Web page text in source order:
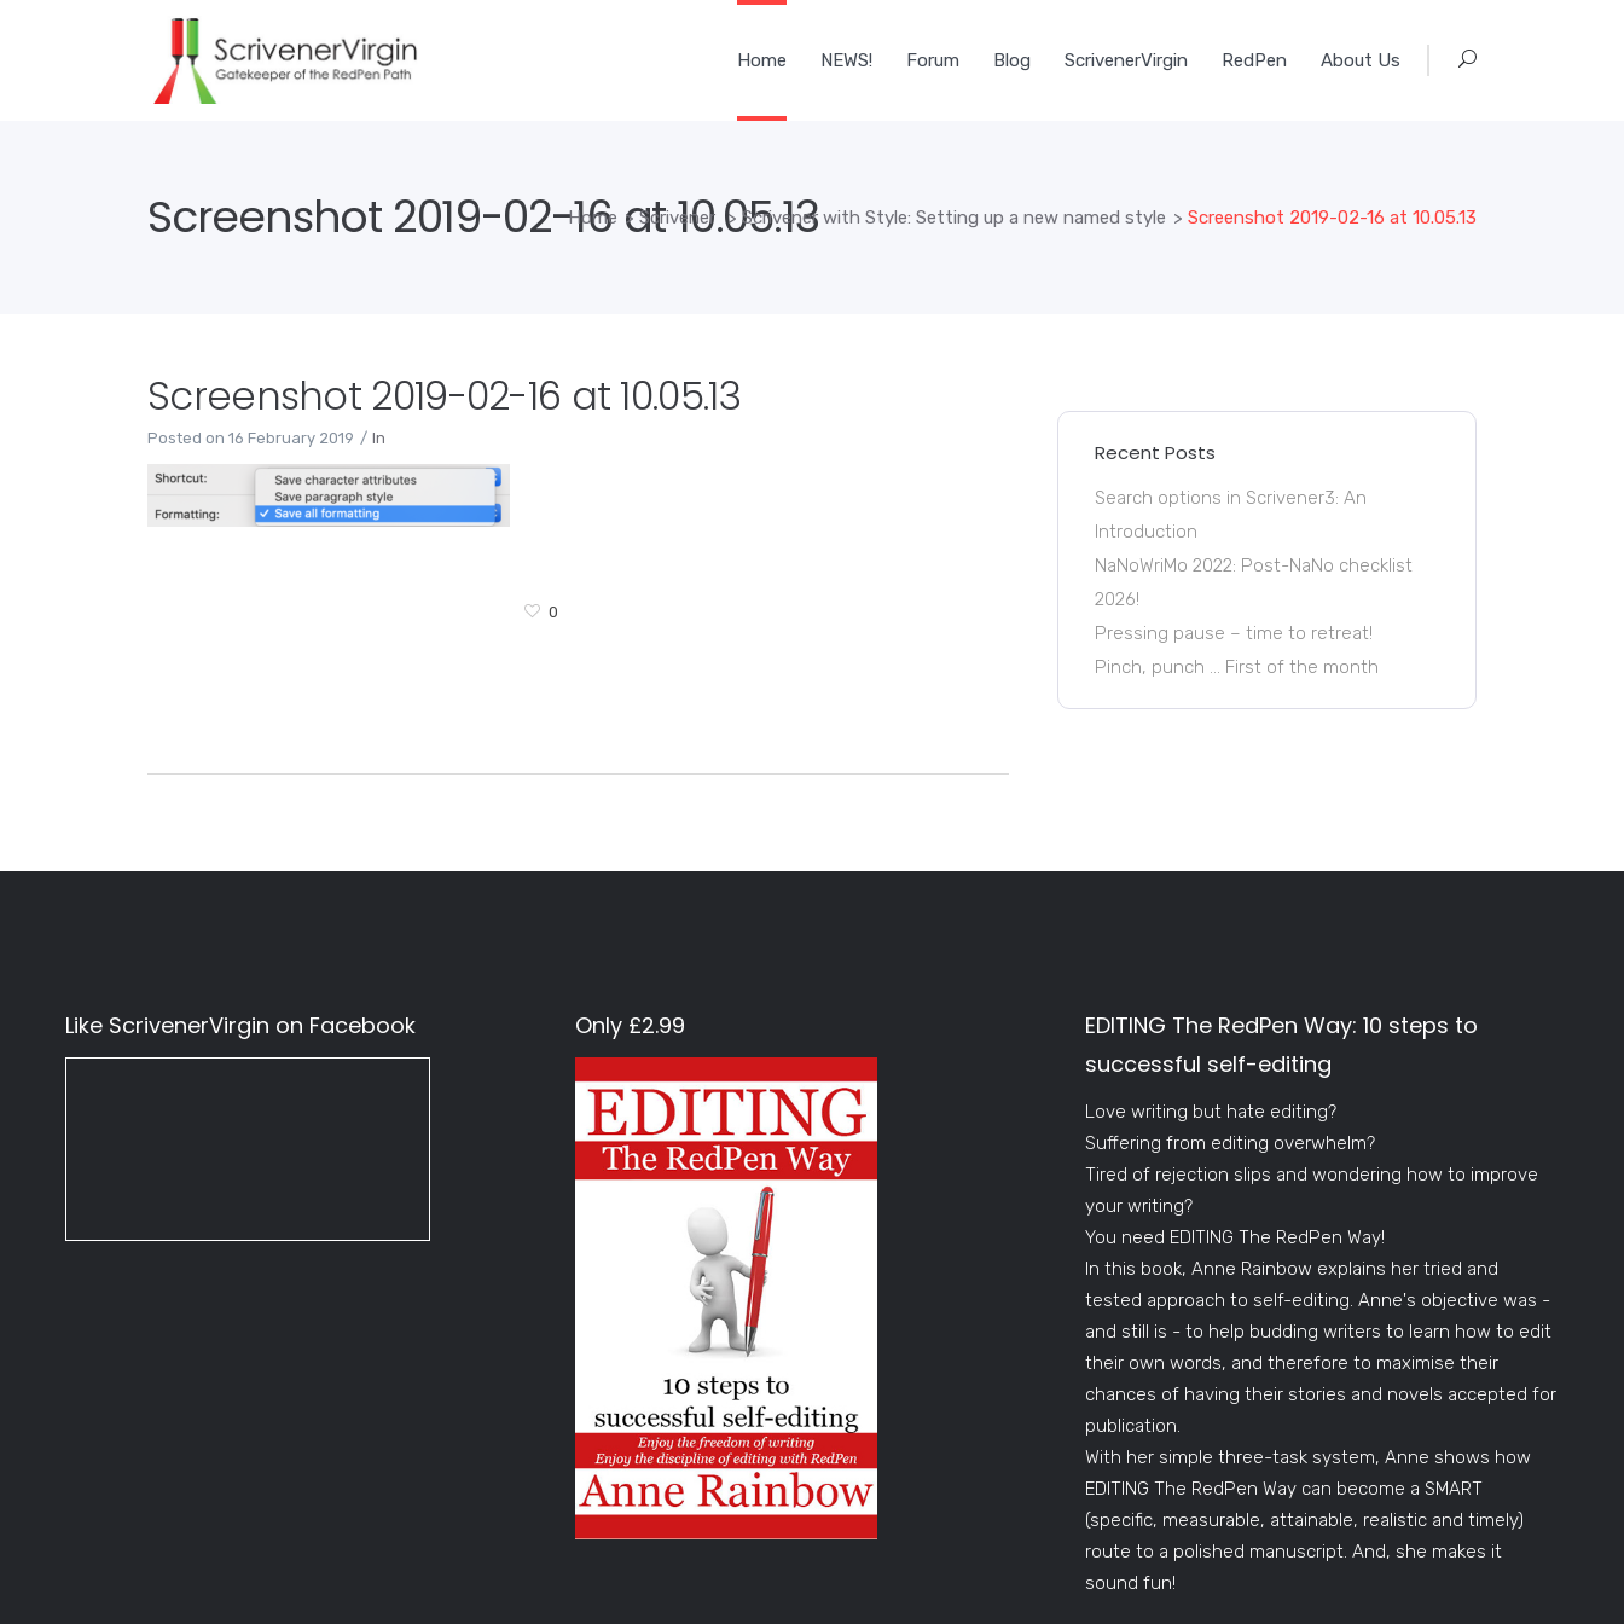
Home NEWS! Forum Blog ScrivenerVirgin RedPen About Us
Screenshot 2019-02-16 at 10.05.13
Home >Scrivener > Scrivener with Style: Setting up a new named style > Screenshot 2019-02-16 at 10.05.13
Screenshot 2019-02-16 at 10.05.13
Posted on 16 February 2019 In
0
Recent Posts
Search options in Scrivener3: An
Introduction
NaNoWriMo 2022: Post-NaNo checklist
2026!
Pressing pause – time to retreat!
Pinch, punch … First of the month
Like ScrivenerVirgin on Facebook Only £2.99
EDITING The RedPen Way: 10 steps to
successful self-editing
Love writing but hate editing?
Suffering from editing overwhelm?
Tired of rejection slips and wondering how to improve
your writing?
You need EDITING The RedPen Way!
In this book, Anne Rainbow explains her tried and
tested approach to self-editing. Anne's objective was -
and still is - to help budding writers to learn how to edit
their own words, and therefore to maximise their
chances of having their stories and novels accepted for
publication.
With her simple three-task system, Anne shows how
EDITING The RedPen Way can become a SMART
(specific, measurable, attainable, realistic and timely)
route to a polished manuscript. And, she makes it
sound fun!